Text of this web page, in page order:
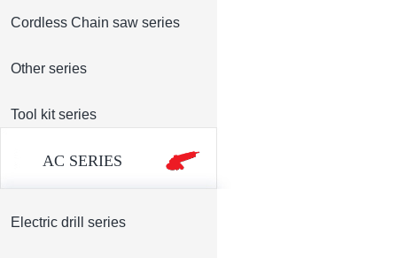
Cordless Chain saw series
Other series
Tool kit series
AC SERIES
Electric drill series